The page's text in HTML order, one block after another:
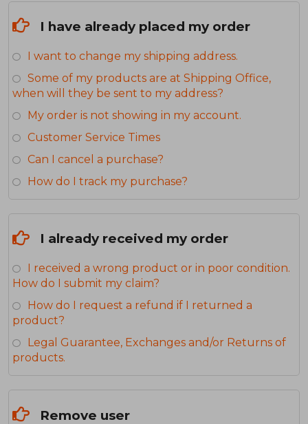
I have already placed my order
I want to change my shipping address.
Some of my products are at Shipping Office,
when will they be sent to my address?
My order is not showing in my account.
Customer Service Times
Can I cancel a purchase?
How do I track my purchase?
I already received my order
I received a wrong product or in poor condition.
How do I submit my claim?
How do I request a refund if I returned a
product?
Legal Guarantee, Exchanges and/or Returns of
products.
Remove user